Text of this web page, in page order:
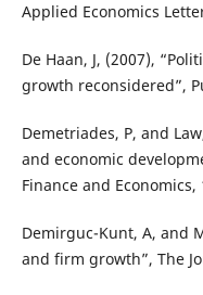
Applied Economics
De Haan, J, (2007),
growth reconsidered”,
Demetriades, P, and
and economic
Finance and Economics,
Demirguc-Kunt, A, and
and firm growth”, The